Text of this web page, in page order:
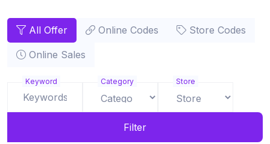
All Offer Online Codes Store Codes
Online Sales
Keyword Category Store
Filter